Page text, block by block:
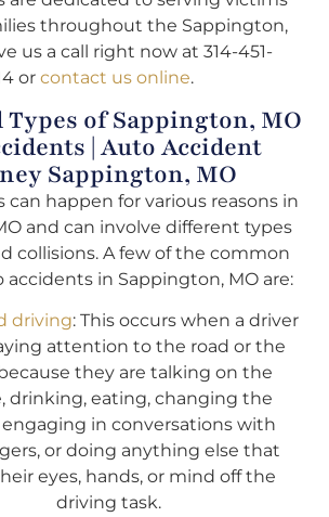
throughout the Sappington,
us a call right now at 314-451-
or contact us online.
Types of Sappington, MO
| Auto Accident
Sappington, MO
can happen for various reasons in
and can involve different types
collisions. A few of the common
accidents in Sappington, MO are:
driving: This occurs when a driver
attention to the road or the
they are talking on the
drinking, eating, changing the
engaging in conversations with
or doing anything else that
eyes, hands, or mind off the
driving task.